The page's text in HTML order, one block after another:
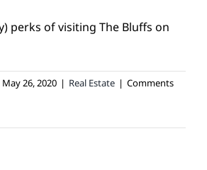
perks of visiting The Bluffs on
May 26, 2020 | Real Estate | Comments